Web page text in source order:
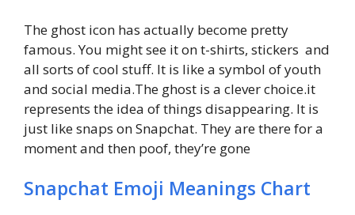
The ghost icon has actually become pretty
famous. You might see it on t-shirts, stickers and
all sorts of cool stuff. It is like a symbol of youth
and social media.The ghost is a clever choice.it
represents the idea of things disappearing. It is
just like snaps on Snapchat. They are there for a
moment and then poof, they’re gone
Snapchat Emoji Meanings Chart